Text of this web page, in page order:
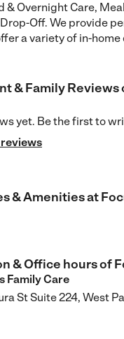
& Overnight Care,
Off. We provide
a variety of in-
& Family Reviews
yet. Be the first to
reviews
& Amenities at
& Office hours of
Family Care
St Suite 224, West